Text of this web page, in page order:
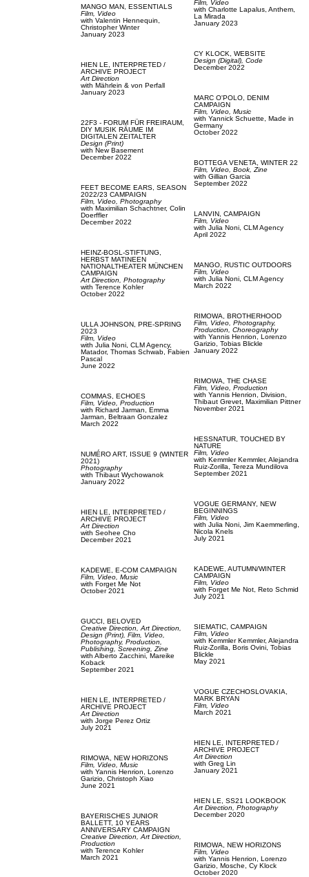
MANGO MAN, ESSENTIALS
Film, Video
with Valentin Hennequin,
Christopher Winter
January 2023
HIEN LE,
INTERPRETED /
ARCHIVE PROJECT
Art Direction
with Mährlein & von Perfall
January 2023
22F3 - FORUM FÜR FREIRAUM,
DIY MUSIK RÄUME IM
DIGITALEN ZEITALTER
Design (Print)
with New Basement
December 2022
FEET BECOME EARS, SEASON
2022/23 CAMPAIGN
Film, Video, Photography
with Maximilian Schachtner, Colin
Doerffler
December 2022
HEINZ-BOSL-STIFTUNG,
HERBST MATINEEN
NATIONALTHEATER MÜNCHEN
CAMPAIGN
Art Direction, Photography
with Terence Kohler
October 2022
ULLA JOHNSON, PRE-SPRING
2023
Film, Video
with Julia Noni, CLM Agency,
Matador, Thomas Schwab, Fabien
Pascal
June 2022
COMMAS, ECHOES
Film, Video, Production
with Richard Jarman, Emma
Jarman, Beltraan Gonzalez
March 2022
NUMÉRO ART, ISSUE 9 (WINTER
2021)
Photography
with Thibaut Wychowanok
January 2022
HIEN LE,
INTERPRETED /
ARCHIVE PROJECT
Art Direction
with Seohee Cho
December 2021
KADEWE, E-COM CAMPAIGN
Film, Video, Music
with Forget Me Not
October 2021
GUCCI, BELOVED
Creative Direction, Art Direction,
Design (Print), Film, Video,
Photography, Production,
Publishing, Screening, Zine
with Alberto Zacchini, Mareike
Koback
September 2021
HIEN LE,
INTERPRETED /
ARCHIVE PROJECT
Art Direction
with Jorge Perez Ortiz
July 2021
RIMOWA, NEW HORIZONS
Film, Video, Music
with Yannis Henrion, Lorenzo
Garizio, Christoph Xiao
June 2021
BAYERISCHES JUNIOR
BALLETT, 10 YEARS
ANNIVERSARY CAMPAIGN
Creative Direction, Art Direction,
Production
with Terence Kohler
March 2021
Film, Video
with Charlotte Lapalus, Anthem,
La Mirada
January 2023
CY KLOCK, WEBSITE
Design (Digital), Code
December 2022
MARC O'POLO, DENIM
CAMPAIGN
Film, Video, Music
with Yannick Schuette, Made in
Germany
October 2022
BOTTEGA VENETA, WINTER 22
Film, Video, Book, Zine
with Gillian Garcia
September 2022
LANVIN, CAMPAIGN
Film, Video
with Julia Noni, CLM Agency
April 2022
MANGO, RUSTIC OUTDOORS
Film, Video
with Julia Noni, CLM Agency
March 2022
RIMOWA, BROTHERHOOD
Film, Video, Photography,
Production, Choreography
with Yannis Henrion, Lorenzo
Garizio, Tobias Blickle
January 2022
RIMOWA, THE CHASE
Film, Video, Production
with Yannis Henrion, Division,
Thibaut Grevet, Maximilian Pittner
November 2021
HESSNATUR, TOUCHED BY
NATURE
Film, Video
with Kemmler Kemmler, Alejandra
Ruiz-Zorilla, Tereza Mundilova
September 2021
VOGUE GERMANY, NEW
BEGINNINGS
Film, Video
with Julia Noni, Jim Kaemmerling,
Nicola Knels
July 2021
KADEWE, AUTUMN/WINTER
CAMPAIGN
Film, Video
with Forget Me Not, Reto Schmid
July 2021
SIEMATIC, CAMPAIGN
Film, Video
with Kemmler Kemmler, Alejandra
Ruiz-Zorilla, Boris Ovini, Tobias
Blickle
May 2021
VOGUE CZECHOSLOVAKIA,
MARK BRYAN
Film, Video
March 2021
HIEN LE,
INTERPRETED /
ARCHIVE PROJECT
Art Direction
with Greg Lin
January 2021
HIEN LE, SS21 LOOKBOOK
Art Direction, Photography
December 2020
RIMOWA, NEW HORIZONS
Film, Video
with Yannis Henrion, Lorenzo
Garizio, Mosche, Cy Klock
October 2020